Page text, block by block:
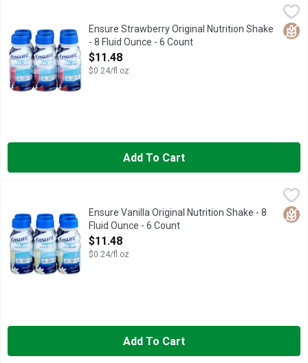
Ensure Strawberry Original Nutrition Shake - 8 Fluid Ounce - 6
Natural and artificial flavor. 9 g protein; 220 calories; 27
Ensure Strawberry Original Nutrition Shake
- 8 Fluid Ounce - 6 Count
Open Product Description
$11.48
$0.24/fl oz
Add To Cart
Ensure Vanilla Original Nutrition Shake - 8 Fluid Ounce - 6
Natural and artificial flavor. 9 g protein; 220 calories.
Ensure Vanilla Original Nutrition Shake - 8
Fluid Ounce - 6 Count
Open Product Description
$11.48
$0.24/fl oz
Add To Cart